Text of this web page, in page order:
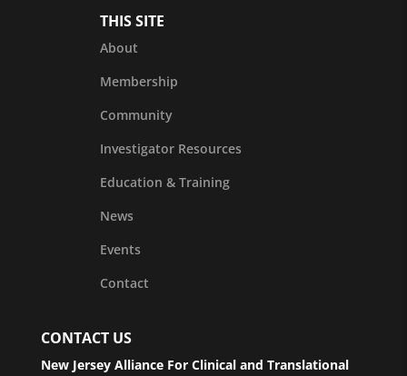
THIS SITE
About
Membership
Community
Investigator Resources
Education & Training
News
Events
Contact
CONTACT US
New Jersey Alliance For Clinical and Translational